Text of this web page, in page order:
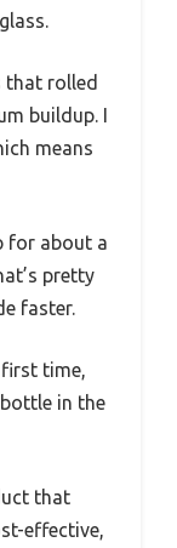
that rolled
buildup. I
means
for about a
pretty
faster.
first time,
in the
that
effective,